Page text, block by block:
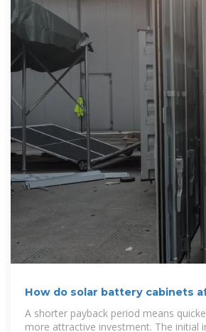
How do solar battery cabinets
payback period of a solar
A shorter payback period means
more attractive investment. The initial